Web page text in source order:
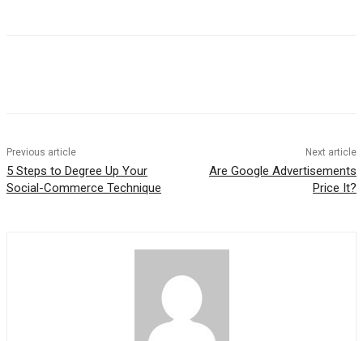
Previous article
5 Steps to Degree Up Your
Social-Commerce Technique
Next article
Are Google Advertisements
Price It?